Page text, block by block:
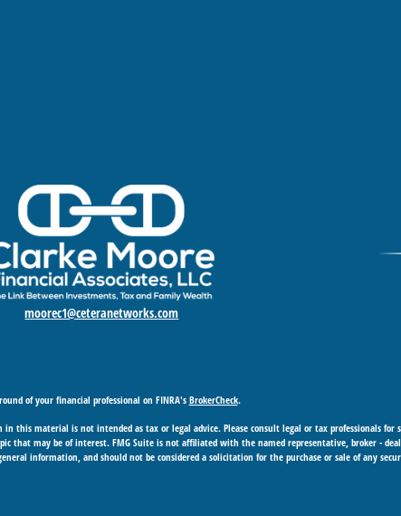
moorec1@ceteranetworks.com
of your financial professional on FINRA'sBrokerCheck.
this material is not intended as tax or legal advice. Please consult legal or tax professionals
that may be of interest. FMG Suite is not affiliated with the named representative, broker -
information, and should not be considered a solicitation for the purchase or sale of any